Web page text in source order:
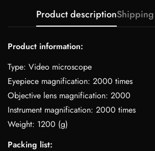
Product description
Product information:
Type: Video microscope
Eyepiece magnification: 2000 times
Objective lens magnification: 2000
Instrument magnification: 2000 times
Weight: 1200 (g)
Packing list: